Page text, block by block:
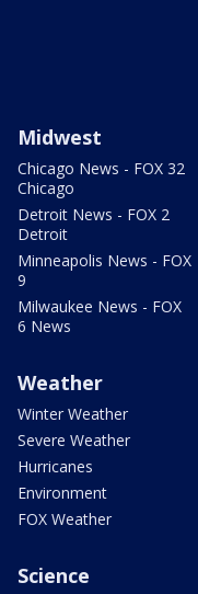
Midwest
Chicago News - FOX 32
Chicago
Detroit News - FOX 2
Detroit
Minneapolis News - FOX
9
Milwaukee News - FOX
6 News
Weather
Winter Weather
Severe Weather
Hurricanes
Environment
FOX Weather
Science